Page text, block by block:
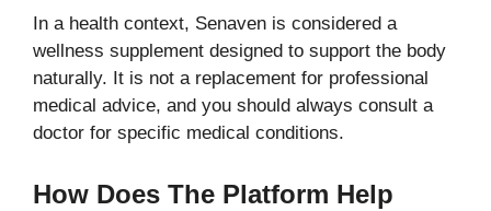
In a health context, Senaven is considered a
wellness supplement designed to support the body
naturally. It is not a replacement for professional
medical advice, and you should always consult a
doctor for specific medical conditions.
How Does The Platform Help